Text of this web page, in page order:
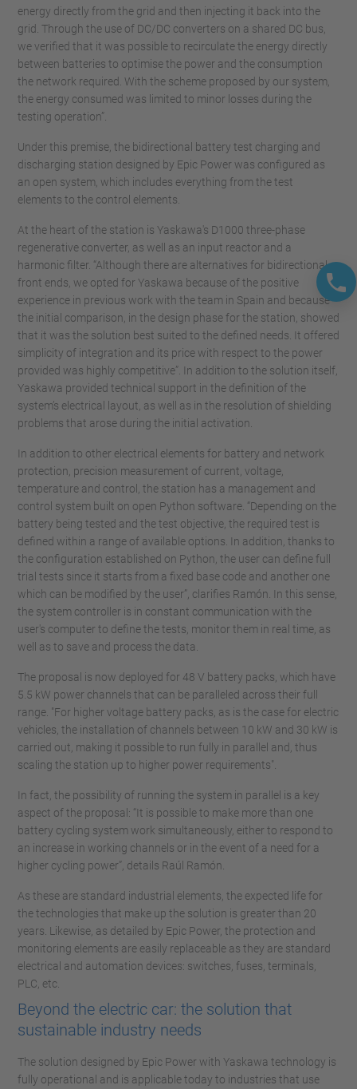
energy directly from the grid and then injecting it back into the
grid. Through the use of DC/DC converters on a shared DC bus,
we verified that it was possible to recirculate the energy directly
between batteries to optimise the power and the consumption
the network required. With the scheme proposed by our system,
the energy consumed was limited to minor losses during the
testing operation”.
Under this premise, the bidirectional battery test charging and
discharging station designed by Epic Power was configured as
an open system, which includes everything from the test
elements to the control elements.
At the heart of the station is Yaskawa's D1000 three-phase
regenerative converter, as well as an input reactor and a
harmonic filter. “Although there are alternatives for bidirectional
front ends, we opted for Yaskawa because of the positive
experience in previous work with the team in Spain and because
the initial comparison, in the design phase for the station, showed
that it was the solution best suited to the defined needs. It offered
simplicity of integration and its price with respect to the power
provided was highly competitive”. In addition to the solution itself,
Yaskawa provided technical support in the definition of the
system’s electrical layout, as well as in the resolution of shielding
problems that arose during the initial activation.
In addition to other electrical elements for battery and network
protection, precision measurement of current, voltage,
temperature and control, the station has a management and
control system built on open Python software. “Depending on the
battery being tested and the test objective, the required test is
defined within a range of available options. In addition, thanks to
the configuration established on Python, the user can define full
trial tests since it starts from a fixed base code and another one
which can be modified by the user”, clarifies Ramón. In this sense,
the system controller is in constant communication with the
user's computer to define the tests, monitor them in real time, as
well as to save and process the data.
The proposal is now deployed for 48 V battery packs, which have
5.5 kW power channels that can be paralleled across their full
range. "For higher voltage battery packs, as is the case for electric
vehicles, the installation of channels between 10 kW and 30 kW is
carried out, making it possible to run fully in parallel and, thus
scaling the station up to higher power requirements".
In fact, the possibility of running the system in parallel is a key
aspect of the proposal: “It is possible to make more than one
battery cycling system work simultaneously, either to respond to
an increase in working channels or in the event of a need for a
higher cycling power”, details Raúl Ramón.
As these are standard industrial elements, the expected life for
the technologies that make up the solution is greater than 20
years. Likewise, as detailed by Epic Power, the protection and
monitoring elements are easily replaceable as they are standard
electrical and automation devices: switches, fuses, terminals,
PLC, etc.
Beyond the electric car: the solution that
sustainable industry needs
The solution designed by Epic Power with Yaskawa technology is
fully operational and is applicable today to industries that use